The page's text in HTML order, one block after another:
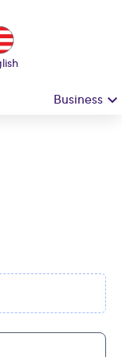
Business